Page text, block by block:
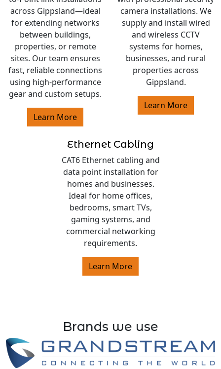
across Gippsland—ideal
for extending networks
between buildings,
properties, or remote
sites. Our team ensures
fast, reliable connections
using high-performance
gear and custom setups.
Learn More
camera installations. We
supply and install wired
and wireless CCTV
systems for homes,
businesses, and rural
properties across
Gippsland.
Learn More
Ethernet Cabling
CAT6 Ethernet cabling and
data point installation for
homes and businesses.
Ideal for home offices,
bedrooms, smart TVs,
gaming systems, and
commercial networking
requirements.
Learn More
Brands we use